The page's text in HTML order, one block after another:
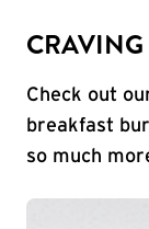
CRAVING
Check out
breakfast
so much